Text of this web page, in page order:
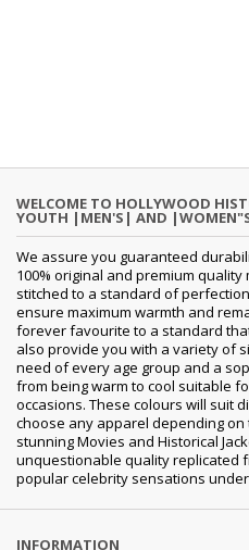
WELCOME TO HOLLYWOOD
YOUTH |MEN'S| AND
We assure you guaranteed
100% original and premium
stitched to a standard of
ensure maximum warmth and
forever favourite to a standard
also provide you with a variety of
need of every age group and a
from being warm to cool suitable
occasions. These colours will suit
choose any apparel depending
stunning Movies and Historical
unquestionable quality replicated
popular celebrity sensations
INFORMATION